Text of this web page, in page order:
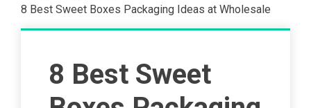
8 Best Sweet Boxes Packaging Ideas at Wholesale
8 Best Sweet